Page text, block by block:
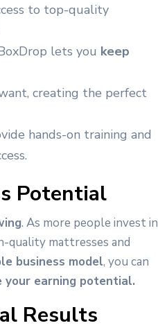
to top-quality
lets you keep
creating the perfect
hands-on training and
Potential
. As more people invest in
quality mattresses and
business model, you can
your earning potential.
Results